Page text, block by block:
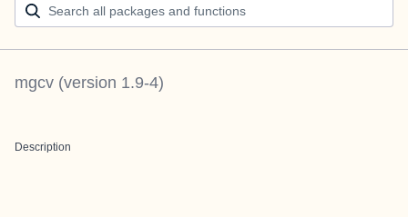
mgcv (version 1.9-4)
Description